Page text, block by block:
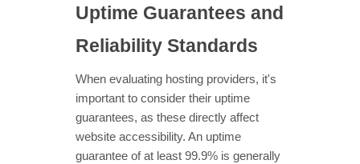
Uptime Guarantees and
Reliability Standards
When evaluating hosting providers, it's
important to consider their uptime
guarantees, as these directly affect
website accessibility. An uptime
guarantee of at least 99.9% is generally